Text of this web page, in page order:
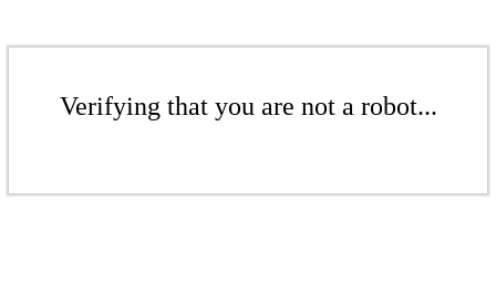
Verifying that you are not a robot...